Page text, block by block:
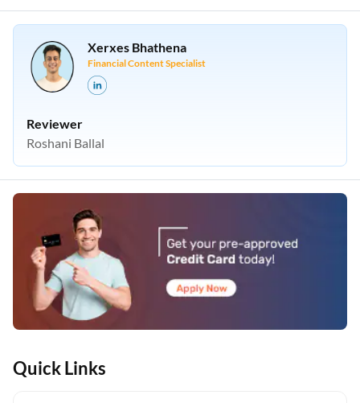
Quick Links
Xerxes Bhathena
Financial Content Specialist
Reviewer
Roshani Ballal